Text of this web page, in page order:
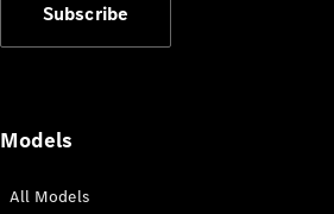
Subscribe
Models
All Models